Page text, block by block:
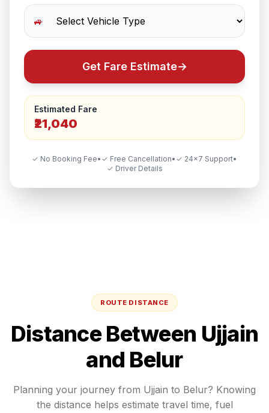
🚙
Get Fare Estimate→
Estimated Fare
₹21,040
✓ No Booking Fee• ✓ Free Cancellation• ✓ 24×7 Support•
✓ Driver Details
ROUTE DISTANCE
Distance Between Ujjain
and Belur
Planning your journey from Ujjain to Belur? Knowing
the distance helps estimate travel time, fuel